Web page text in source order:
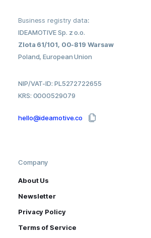
Business registry data:
IDEAMOTIVE Sp. z o.o.
Zlota 61/101, 00-819 Warsaw
Poland, European Union
NIP/VAT-ID: PL5272722655
KRS: 0000529079
hello@ideamotive.co
Company
About Us
Newsletter
Privacy Policy
Terms of Service